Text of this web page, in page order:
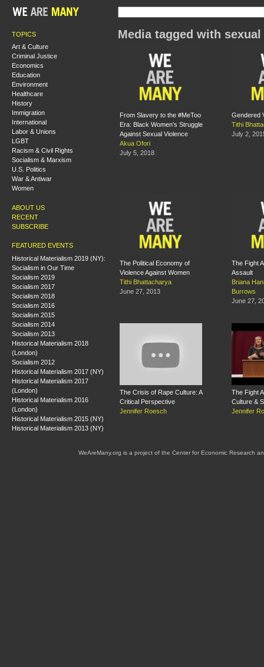
TOPICS
Art & Culture
Criminal Justice
Economics
Education
Environment
Healthcare
History
Immigration
International
Labor & Unions
LGBT
Racism & Civil Rights
Socialism & Marxism
U.S. Politics
War & Antiwar
Women
ABOUT US
RECENT
SUBSCRIBE
FEATURED EVENTS
Historical Materialism 2019 (NY):
Socialism in Our Time
Socialism 2019
Socialism 2017
Socialism 2018
Socialism 2016
Socialism 2015
Socialism 2014
Socialism 2013
Historical Materialism 2018
(London)
Socialism 2012
Historical Materialism 2017 (NY)
Historical Materialism 2017
(London)
Historical Materialism 2016
(London)
Historical Materialism 2015 (NY)
Historical Materialism 2013 (NY)
Media tagged with
From Slavery to the #MeToo
Era: Black Women's Struggle
Against Sexual Violence
Akua Ofori
July 5, 2018
Gendered
Tithi
July 2,
The Political Economy of
Violence Against Women
Tithi Bhattacharya
June 27, 2013
The Fight
Assault
Briana
Burrows
June 27,
The Crisis of Rape Culture: A
Critical Perspective
Jennifer Roesch
The Fight
Culture &
Jennifer
WeAreMany.org is a project of the Center for Economic Research